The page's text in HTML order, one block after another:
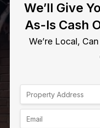
We’ll Give
As-Is Cash
We’re Local,